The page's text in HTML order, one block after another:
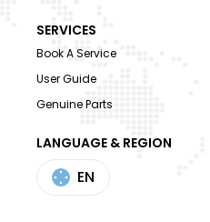
SERVICES
Book A Service
User Guide
Genuine Parts
LANGUAGE & REGION
EN